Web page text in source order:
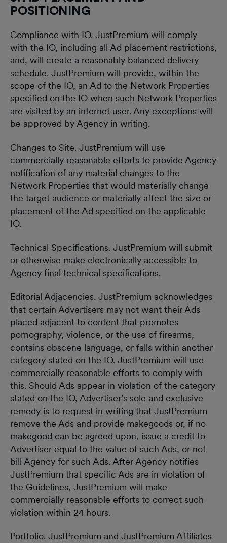
POSITIONING
Compliance with IO. JustPremium will comply
with the IO, including all Ad placement restrictions,
and, will create a reasonably balanced delivery
schedule. JustPremium will provide, within the
scope of the IO, an Ad to the Network Properties
specified on the IO when such Network Properties
are visited by an internet user. Any exceptions will
be approved by Agency in writing.
Changes to Site. JustPremium will use
commercially reasonable efforts to provide Agency
notification of any material changes to the
Network Properties that would materially change
the target audience or materially affect the size or
placement of the Ad specified on the applicable
IO.
Technical Specifications. JustPremium will submit
or otherwise make electronically accessible to
Agency final technical specifications.
Editorial Adjacencies. JustPremium acknowledges
that certain Advertisers may not want their Ads
placed adjacent to content that promotes
pornography, violence, or the use of firearms,
contains obscene language, or falls within another
category stated on the IO. JustPremium will use
commercially reasonable efforts to comply with
this. Should Ads appear in violation of the category
stated on the IO, Advertiser’s sole and exclusive
remedy is to request in writing that JustPremium
remove the Ads and provide makegoods or, if no
makegood can be agreed upon, issue a credit to
Advertiser equal to the value of such Ads, or not
bill Agency for such Ads. After Agency notifies
JustPremium that specific Ads are in violation of
the Guidelines, JustPremium will make
commercially reasonable efforts to correct such
violation within 24 hours.
Portfolio. JustPremium and JustPremium Affiliates